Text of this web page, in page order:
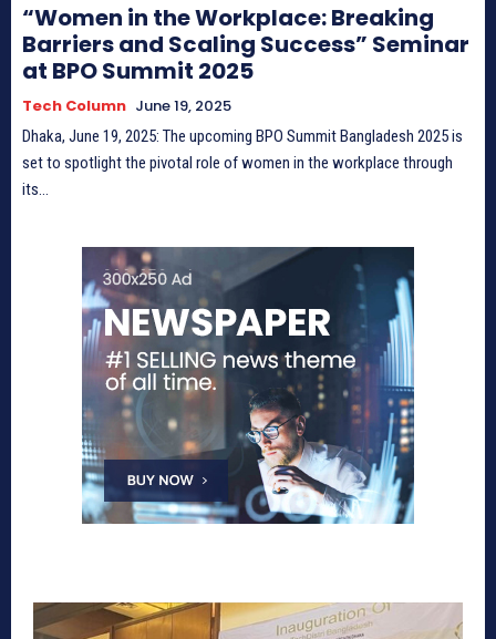
“Women in the Workplace: Breaking
Barriers and Scaling Success” Seminar
at BPO Summit 2025
Tech Column June 19, 2025
Dhaka, June 19, 2025: The upcoming BPO Summit Bangladesh 2025 is
set to spotlight the pivotal role of women in the workplace through
its...